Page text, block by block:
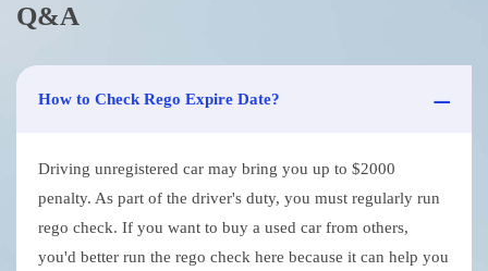
Q&A
How to Check Rego Expire Date?
Driving unregistered car may bring you up to $2000
penalty. As part of the driver's duty, you must regularly run
rego check. If you want to buy a used car from others,
you'd better run the rego check here because it can help you